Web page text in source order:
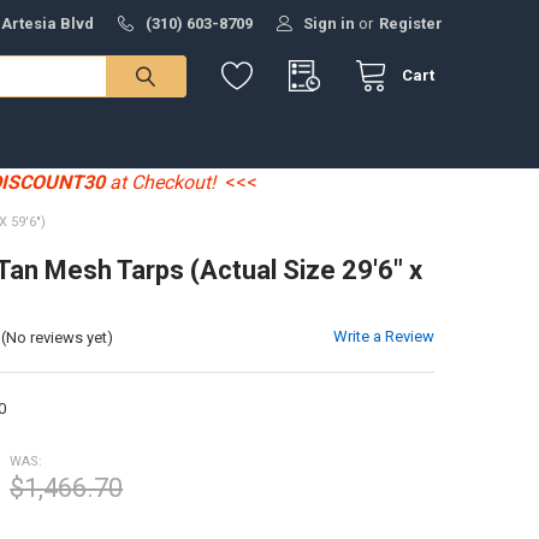
Artesia Blvd (310) 603-8709 Sign in or Register
Cart
at Checkout! <<<
59'6")
Mesh Tarps (Actual Size 29'6" x
(No reviews yet) Write a Review
WAS:
$1,466.70